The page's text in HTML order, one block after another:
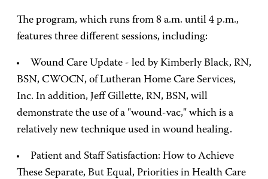
The program, which runs from 8 a.m. until 4 p.m.,
features three different sessions, including:
Wound Care Update - led by Kimberly Black, RN,
BSN, CWOCN, of Lutheran Home Care Services,
Inc. In addition, Jeff Gillette, RN, BSN, will
demonstrate the use of a "wound-vac," which is a
relatively new technique used in wound healing.
Patient and Staff Satisfaction: How to Achieve
These Separate, But Equal, Priorities in Health Care